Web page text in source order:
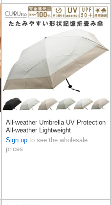
All-weather Umbrella UV Protection
All-weather Lightweight
Sign up to see the wholesale
prices